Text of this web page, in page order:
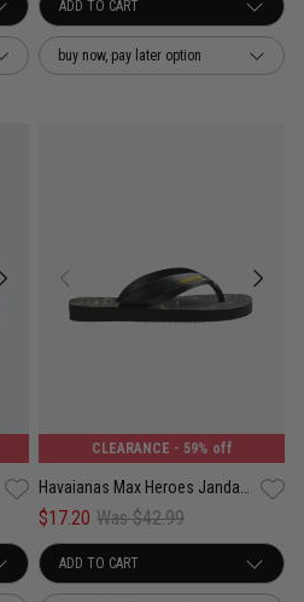
buy now, pay later option
CLEARANCE - 59% off
$17.20 Was $42.99